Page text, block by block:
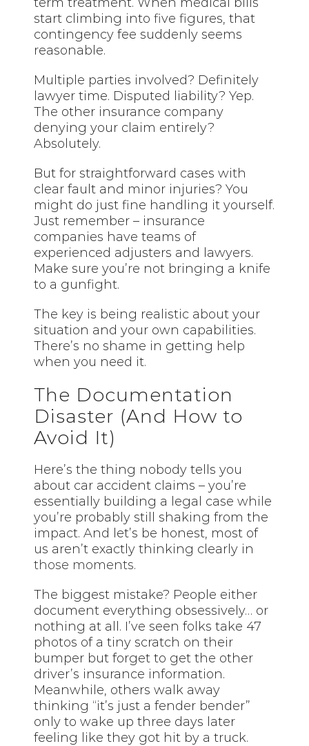
start climbing into five figures, that
contingency fee suddenly seems
reasonable.
Multiple parties involved? Definitely
lawyer time. Disputed liability? Yep.
The other insurance company
denying your claim entirely?
Absolutely.
But for straightforward cases with
clear fault and minor injuries? You
might do just fine handling it yourself.
Just remember – insurance
companies have teams of
experienced adjusters and lawyers.
Make sure you’re not bringing a knife
to a gunfight.
The key is being realistic about your
situation and your own capabilities.
There’s no shame in getting help
when you need it.
The Documentation
Disaster (And How to
Avoid It)
Here’s the thing nobody tells you
about car accident claims – you’re
essentially building a legal case while
you’re probably still shaking from the
impact. And let’s be honest, most of
us aren’t exactly thinking clearly in
those moments.
The biggest mistake? People either
document everything obsessively… or
nothing at all. I’ve seen folks take 47
photos of a tiny scratch on their
bumper but forget to get the other
driver’s insurance information.
Meanwhile, others walk away
thinking “it’s just a fender bender”
only to wake up three days later
feeling like they got hit by a truck.